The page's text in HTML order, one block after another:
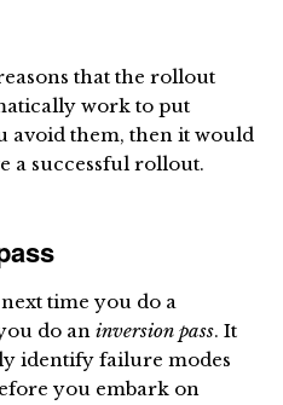
that the rollout
work to put
avoid them, then it would
a successful rollout.
time you do a
do an inversion pass. It
identify failure modes
you embark on